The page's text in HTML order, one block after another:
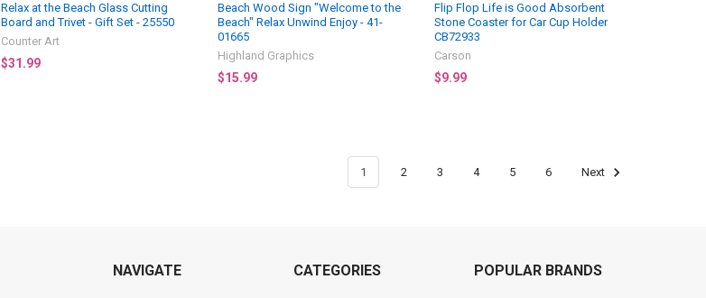
Relax at the Beach Glass Cutting
Board and Trivet - Gift Set - 25550
Counter Art
$31.99
Beach Wood Sign "Welcome to the
Beach" Relax Unwind Enjoy - 41-
01665
Highland Graphics
$15.99
Flip Flop Life is Good Absorbent
Stone Coaster for Car Cup Holder
CB72933
Carson
$9.99
1 2 3 4 5 6 Next
NAVIGATE CATEGORIES POPULAR BRANDS